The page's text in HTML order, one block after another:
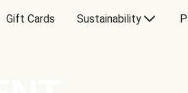
Gift Cards Sustainability